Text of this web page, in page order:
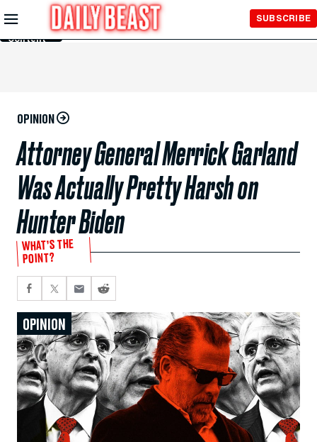
Skip to
Main
Content
SUBSCRIBE
OPINION
Attorney General Merrick Garland
Was Actually Pretty Harsh on
Hunter Biden
WHAT’S THE
POINT?
OPINION